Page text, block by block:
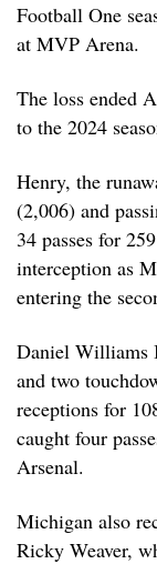
Football One
at MVP Arena.
The loss ended
to the 2024
Henry, the
(2,006) and
34 passes for
interception as
entering the
Daniel Williams
and two
receptions for
caught four
Arsenal.
Michigan also
Ricky Weaver,